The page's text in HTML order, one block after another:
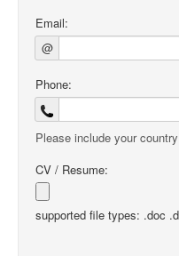
Email:
@
Phone:
Please include your
CV / Resume:
supported file types: .doc